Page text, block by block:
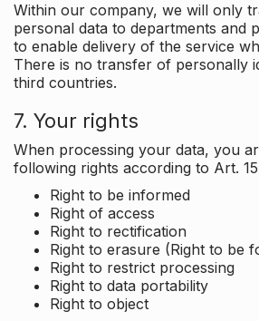
Within our company, we will only
personal data to departments and
to enable delivery of the service
There is no transfer of personally
third countries.
7. Your rights
When processing your data, you
following rights according to Art.
Right to be informed
Right of access
Right to rectification
Right to erasure (Right to be
Right to restrict processing
Right to data portability
Right to object